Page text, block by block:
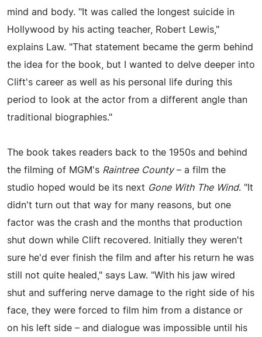
mind and body. "It was called the longest suicide in
Hollywood by his acting teacher, Robert Lewis,"
explains Law. "That statement became the germ behind
the idea for the book, but I wanted to delve deeper into
Clift's career as well as his personal life during this
period to look at the actor from a different angle than
traditional biographies."
The book takes readers back to the 1950s and behind
the filming of MGM's Raintree County– a film the
studio hoped would be its next Gone With The Wind. "It
didn't turn out that way for many reasons, but one
factor was the crash and the months that production
shut down while Clift recovered. Initially they weren't
sure he'd ever finish the film and after his return he was
still not quite healed," says Law. "With his jaw wired
shut and suffering nerve damage to the right side of his
face, they were forced to film him from a distance or
on his left side – and dialogue was impossible until his